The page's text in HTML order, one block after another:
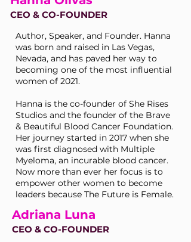
CEO & CO-FOUNDER
Author, Speaker, and Founder. Hanna
was born and raised in Las Vegas,
Nevada, and has paved her way to
becoming one of the most influential
women of 2021.
Hanna is the co-founder of She Rises
Studios and the founder of the Brave
& Beautiful Blood Cancer Foundation.
Her journey started in 2017 when she
was first diagnosed with Multiple
Myeloma, an incurable blood cancer.
Now more than ever her focus is to
empower other women to become
leaders because The Future is Female.
Adriana Luna
CEO & CO-FOUNDER